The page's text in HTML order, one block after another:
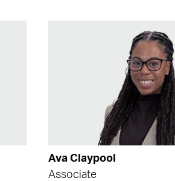
Ava Claypool
Associate